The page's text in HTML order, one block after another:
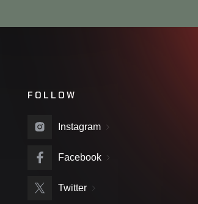
FOLLOW
Instagram
Facebook
Twitter